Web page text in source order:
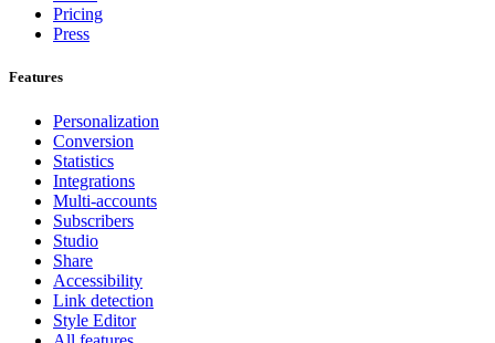
Pricing
Press
Features
Personalization
Conversion
Statistics
Integrations
Multi-accounts
Subscribers
Studio
Share
Accessibility
Link detection
Style Editor